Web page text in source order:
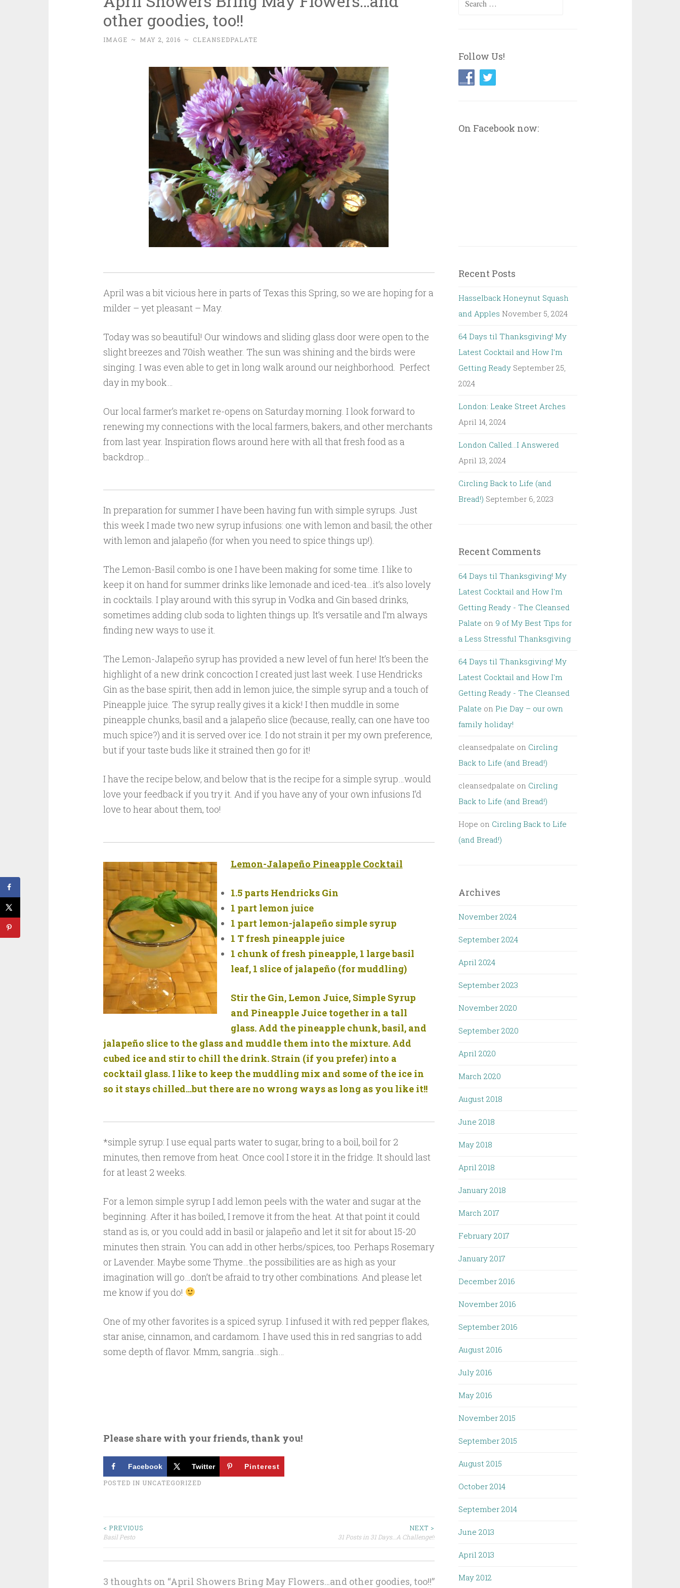
other goodies, too!!
IMAGE ~ MAY 2, 2016 ~ CLEANSEDPALATE
April was a bit vicious here in parts of Texas this Spring, so we are hoping for a
milder – yet pleasant – May.
Today was so beautiful! Our windows and sliding glass door were open to the
slight breezes and 70ish weather. The sun was shining and the birds were
singing. I was even able to get in long walk around our neighborhood. Perfect
day in my book…
Our local farmer’s market re-opens on Saturday morning. I look forward to
renewing my connections with the local farmers, bakers, and other merchants
from last year. Inspiration flows around here with all that fresh food as a
backdrop…
In preparation for summer I have been having fun with simple syrups. Just
this week I made two new syrup infusions: one with lemon and basil; the other
with lemon and jalapeño (for when you need to spice things up!).
The Lemon-Basil combo is one I have been making for some time. I like to
keep it on hand for summer drinks like lemonade and iced-tea…it’s also lovely
in cocktails. I play around with this syrup in Vodka and Gin based drinks,
sometimes adding club soda to lighten things up. It’s versatile and I’m always
finding new ways to use it.
The Lemon-Jalapeño syrup has provided a new level of fun here! It’s been the
highlight of a new drink concoction I created just last week. I use Hendricks
Gin as the base spirit, then add in lemon juice, the simple syrup and a touch of
Pineapple juice. The syrup really gives it a kick! I then muddle in some
pineapple chunks, basil and a jalapeño slice (because, really, can one have too
much spice?) and it is served over ice. I do not strain it per my own preference,
but if your taste buds like it strained then go for it!
I have the recipe below, and below that is the recipe for a simple syrup…would
love your feedback if you try it. And if you have any of your own infusions I’d
love to hear about them, too!
Lemon-Jalapeño Pineapple Cocktail
1.5 parts Hendricks Gin
1 part lemon juice
1 part lemon-jalapeño simple syrup
1 T fresh pineapple juice
1 chunk of fresh pineapple, 1 large basil
leaf, 1 slice of jalapeño (for muddling)
Stir the Gin, Lemon Juice, Simple Syrup
and Pineapple Juice together in a tall
glass. Add the pineapple chunk, basil, and
jalapeño slice to the glass and muddle them into the mixture. Add
cubed ice and stir to chill the drink. Strain (if you prefer) into a
cocktail glass. I like to keep the muddling mix and some of the ice in
so it stays chilled…but there are no wrong ways as long as you like it!!
*simple syrup: I use equal parts water to sugar, bring to a boil, boil for 2
minutes, then remove from heat. Once cool I store it in the fridge. It should last
for at least 2 weeks.
For a lemon simple syrup I add lemon peels with the water and sugar at the
beginning. After it has boiled, I remove it from the heat. At that point it could
stand as is, or you could add in basil or jalapeño and let it sit for about 15-20
minutes then strain. You can add in other herbs/spices, too. Perhaps Rosemary
or Lavender. Maybe some Thyme…the possibilities are as high as your
imagination will go…don’t be afraid to try other combinations. And please let
me know if you do!
One of my other favorites is a spiced syrup. I infused it with red pepper flakes,
star anise, cinnamon, and cardamom. I have used this in red sangrias to add
some depth of flavor. Mmm, sangria…sigh…
Please share with your friends, thank you!
Facebook Twitter
Pinterest
POSTED IN UNCATEGORIZED
Post
< PREVIOUS
Basil Pesto
NEXT >
31 Posts in 31 Days…A Challenge!!
3 thoughts on “April Showers Bring May Flowers…and other goodies, too!!”
Follow Us!
On Facebook now:
Recent Posts
Hasselback Honeynut Squash
and Apples November 5, 2024
64 Days til Thanksgiving! My
Latest Cocktail and How I’m
Getting Ready September 25,
2024
London: Leake Street Arches
April 14, 2024
London Called…I Answered
April 13, 2024
Circling Back to Life (and
Bread!) September 6, 2023
Recent Comments
64 Days til Thanksgiving! My
Latest Cocktail and How I'm
Getting Ready - The Cleansed
Palate on 9 of My Best Tips for
a Less Stressful Thanksgiving
64 Days til Thanksgiving! My
Latest Cocktail and How I'm
Getting Ready - The Cleansed
Palate on Pie Day – our own
family holiday!
cleansedpalate on Circling
Back to Life (and Bread!)
cleansedpalate on Circling
Back to Life (and Bread!)
Hope on Circling Back to Life
(and Bread!)
Archives
November 2024
September 2024
April 2024
September 2023
November 2020
September 2020
April 2020
March 2020
August 2018
June 2018
May 2018
April 2018
January 2018
March 2017
February 2017
January 2017
December 2016
November 2016
September 2016
August 2016
July 2016
May 2016
November 2015
September 2015
August 2015
October 2014
September 2014
June 2013
April 2013
May 2012